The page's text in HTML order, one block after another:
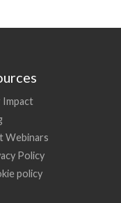
Impact
Webinars
Policy
policy